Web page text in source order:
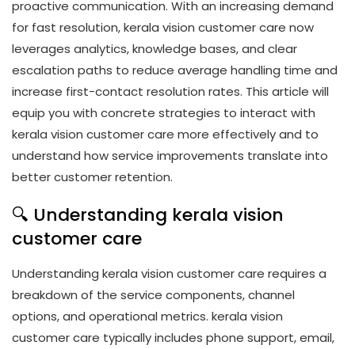
proactive communication. With an increasing demand
for fast resolution, kerala vision customer care now
leverages analytics, knowledge bases, and clear
escalation paths to reduce average handling time and
increase first-contact resolution rates. This article will
equip you with concrete strategies to interact with
kerala vision customer care more effectively and to
understand how service improvements translate into
better customer retention.
🔍 Understanding kerala vision
customer care
Understanding kerala vision customer care requires a
breakdown of the service components, channel
options, and operational metrics. kerala vision
customer care typically includes phone support, email,